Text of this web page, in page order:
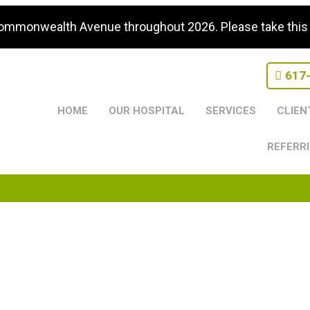
Avenue throughout 2026. Please take
HOME OUR HOSPITAL SERVICES